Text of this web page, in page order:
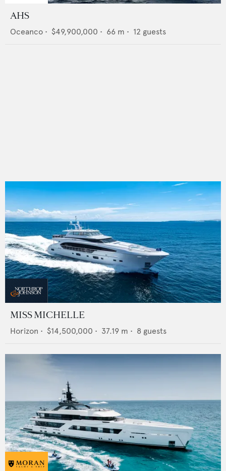
AHS
Oceanco • $49,900,000 • 66 m • 12 guests
MISS MICHELLE
Horizon • $14,500,000 • 37.19 m • 8 guests